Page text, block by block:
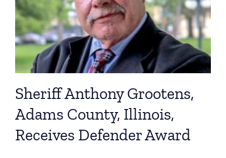
Sheriff Anthony Grootens,
Adams County, Illinois,
Receives Defender Award